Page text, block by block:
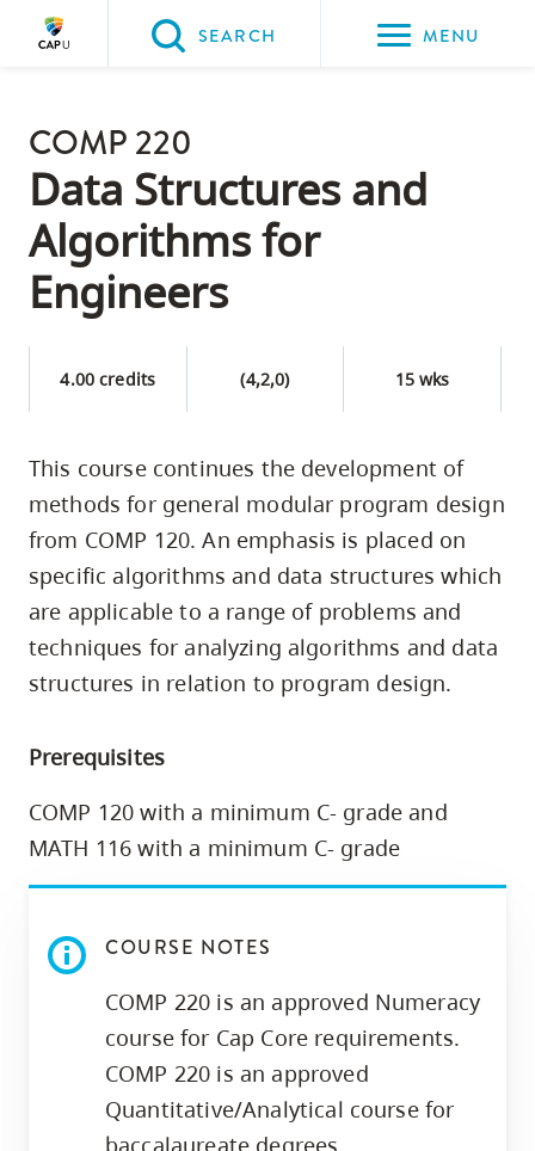
Please
choose
the
following
three
options:
Option
skip
page
content
two,
skip
site
navigation
Option
skip
utility
navigation
and
search
SEARCH MENU
PROGRAMS & COURSES
COMP 220
Data Structures and
Algorithms for
Engineers
4.00 credits (4,2,0) 15 wks
This course continues the development of
methods for general modular program design
from COMP 120. An emphasis is placed on
specific algorithms and data structures which
are applicable to a range of problems and
techniques for analyzing algorithms and data
structures in relation to program design.
Prerequisites
COMP 120 with a minimum C- grade and
MATH 116 with a minimum C- grade
COURSE NOTES
COMP 220 is an approved Numeracy
course for Cap Core requirements.
COMP 220 is an approved
Quantitative/Analytical course for
baccalaureate degrees.